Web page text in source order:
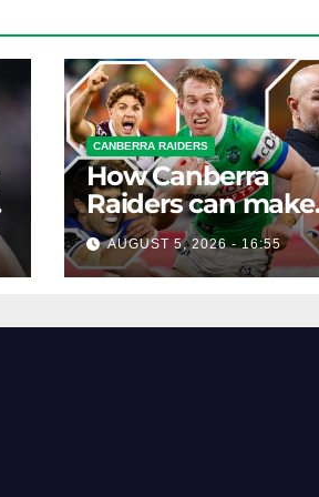
CANBERRA RAIDERS
How Canberra
Raiders can make
the NRL top eight
with four games
AUGUST 5, 2026 - 16:55